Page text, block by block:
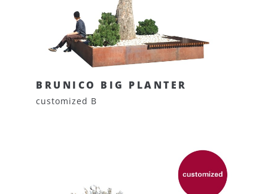
BRUNICO BIG PLANTER
customized B